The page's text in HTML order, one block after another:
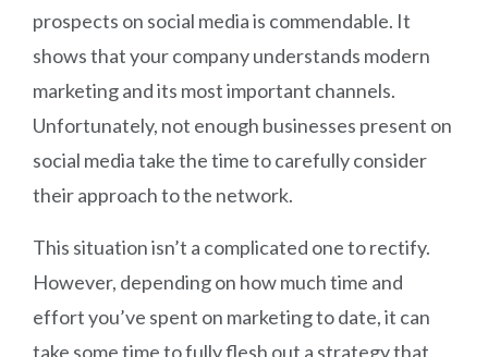
prospects on social media is commendable. It
shows that your company understands modern
marketing and its most important channels.
Unfortunately, not enough businesses present on
social media take the time to carefully consider
their approach to the network.
This situation isn’t a complicated one to rectify.
However, depending on how much time and
effort you’ve spent on marketing to date, it can
take some time to fully flesh out a strategy that